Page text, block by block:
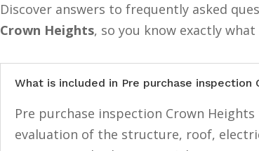
Discover answers to frequently asked
Crown Heights, so you know exactly
What is included in Pre purchase inspection
Pre purchase inspection Crown
evaluation of the structure, roof,